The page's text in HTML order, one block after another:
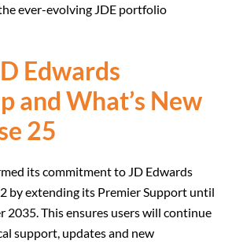
ever-evolving JDE portfolio
Edwards
and What’s New
25
its commitment to JD Edwards
by extending its Premier Support until
2035. This ensures users will continue
support, updates and new